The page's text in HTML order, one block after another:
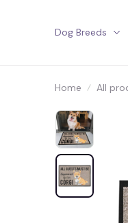
Dog Breeds
Home All